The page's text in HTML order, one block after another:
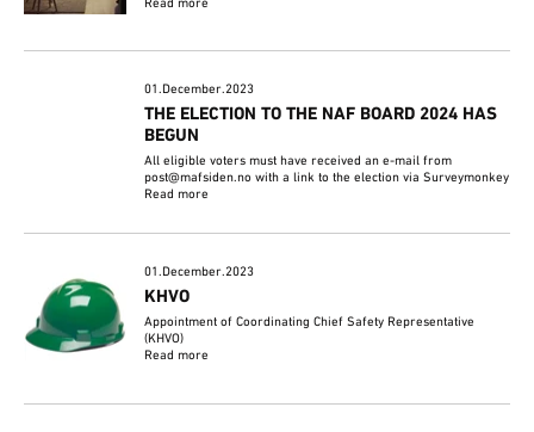
Read more
01.December.2023
THE ELECTION TO THE NAF BOARD 2024 HAS
BEGUN
All eligible voters must have received an e-mail from
post@mafsiden.no with a link to the election via Surveymonkey
Read more
01.December.2023
KHVO
Appointment of Coordinating Chief Safety Representative
(KHVO)
Read more